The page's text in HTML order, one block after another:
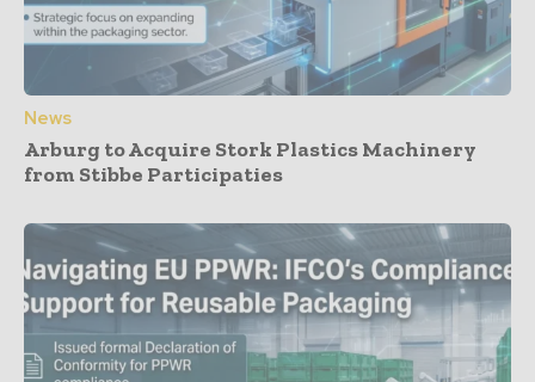
News
Arburg to Acquire Stork Plastics Machinery
from Stibbe Participaties